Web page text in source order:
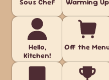
Hello,
Kitchen!
Off the